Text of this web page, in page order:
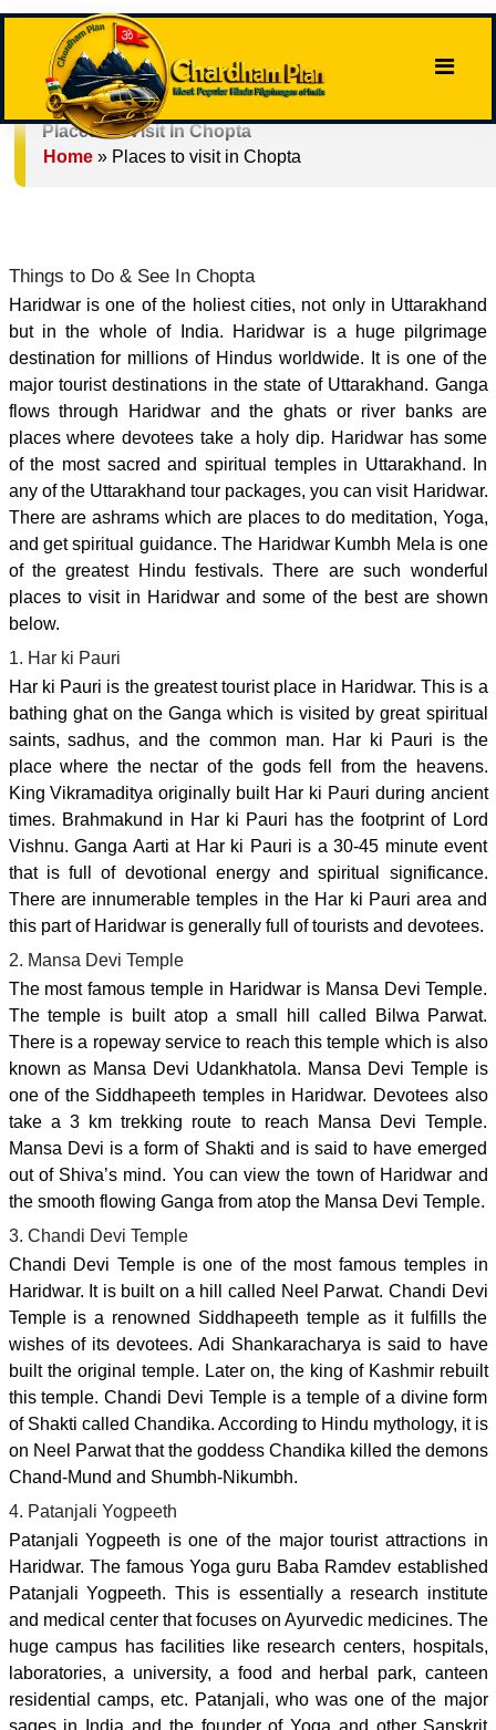
Places To Visit In Chopta
Home» Places to visit in Chopta
Things to Do & See In Chopta
Haridwar is one of the holiest cities, not only in Uttarakhand
but in the whole of India. Haridwar is a huge pilgrimage
destination for millions of Hindus worldwide. It is one of the
major tourist destinations in the state of Uttarakhand. Ganga
flows through Haridwar and the ghats or river banks are
places where devotees take a holy dip. Haridwar has some
of the most sacred and spiritual temples in Uttarakhand. In
any of the Uttarakhand tour packages, you can visit Haridwar.
There are ashrams which are places to do meditation, Yoga,
and get spiritual guidance. The Haridwar Kumbh Mela is one
of the greatest Hindu festivals. There are such wonderful
places to visit in Haridwar and some of the best are shown
below.
1. Har ki Pauri
Har ki Pauri is the greatest tourist place in Haridwar. This is a
bathing ghat on the Ganga which is visited by great spiritual
saints, sadhus, and the common man. Har ki Pauri is the
place where the nectar of the gods fell from the heavens.
King Vikramaditya originally built Har ki Pauri during ancient
times. Brahmakund in Har ki Pauri has the footprint of Lord
Vishnu. Ganga Aarti at Har ki Pauri is a 30-45 minute event
that is full of devotional energy and spiritual significance.
There are innumerable temples in the Har ki Pauri area and
this part of Haridwar is generally full of tourists and devotees.
2. Mansa Devi Temple
The most famous temple in Haridwar is Mansa Devi Temple.
The temple is built atop a small hill called Bilwa Parwat.
There is a ropeway service to reach this temple which is also
known as Mansa Devi Udankhatola. Mansa Devi Temple is
one of the Siddhapeeth temples in Haridwar. Devotees also
take a 3 km trekking route to reach Mansa Devi Temple.
Mansa Devi is a form of Shakti and is said to have emerged
out of Shiva’s mind. You can view the town of Haridwar and
the smooth flowing Ganga from atop the Mansa Devi Temple.
3. Chandi Devi Temple
Chandi Devi Temple is one of the most famous temples in
Haridwar. It is built on a hill called Neel Parwat. Chandi Devi
Temple is a renowned Siddhapeeth temple as it fulfills the
wishes of its devotees. Adi Shankaracharya is said to have
built the original temple. Later on, the king of Kashmir rebuilt
this temple. Chandi Devi Temple is a temple of a divine form
of Shakti called Chandika. According to Hindu mythology, it is
on Neel Parwat that the goddess Chandika killed the demons
Chand-Mund and Shumbh-Nikumbh.
4. Patanjali Yogpeeth
Patanjali Yogpeeth is one of the major tourist attractions in
Haridwar. The famous Yoga guru Baba Ramdev established
Patanjali Yogpeeth. This is essentially a research institute
and medical center that focuses on Ayurvedic medicines. The
huge campus has facilities like research centers, hospitals,
laboratories, a university, a food and herbal park, canteen
residential camps, etc. Patanjali, who was one of the major
sages in India and the founder of Yoga and other Sanskrit